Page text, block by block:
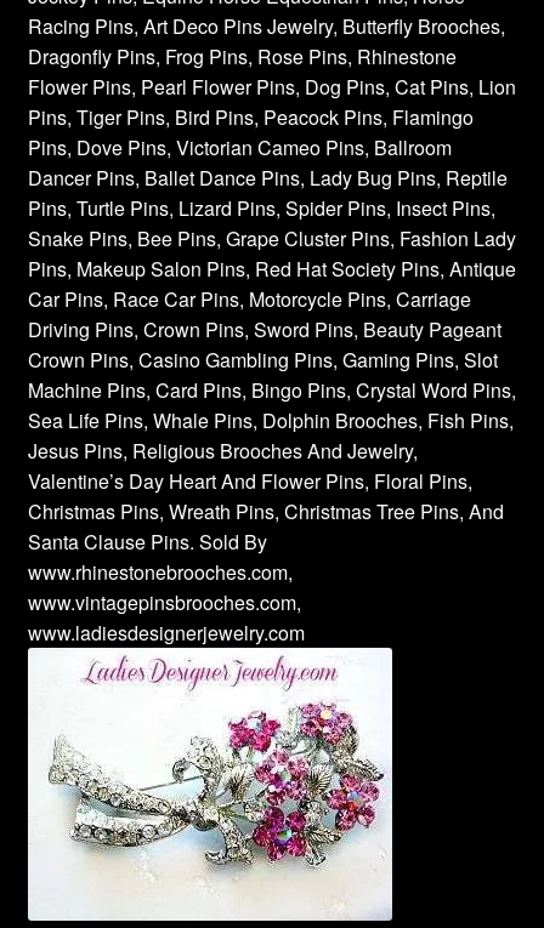
Racing Pins, Art Deco Pins Jewelry, Butterfly Brooches,
Dragonfly Pins, Frog Pins, Rose Pins, Rhinestone
Flower Pins, Pearl Flower Pins, Dog Pins, Cat Pins, Lion
Pins, Tiger Pins, Bird Pins, Peacock Pins, Flamingo
Pins, Dove Pins, Victorian Cameo Pins, Ballroom
Dancer Pins, Ballet Dance Pins, Lady Bug Pins, Reptile
Pins, Turtle Pins, Lizard Pins, Spider Pins, Insect Pins,
Snake Pins, Bee Pins, Grape Cluster Pins, Fashion Lady
Pins, Makeup Salon Pins, Red Hat Society Pins, Antique
Car Pins, Race Car Pins, Motorcycle Pins, Carriage
Driving Pins, Crown Pins, Sword Pins, Beauty Pageant
Crown Pins, Casino Gambling Pins, Gaming Pins, Slot
Machine Pins, Card Pins, Bingo Pins, Crystal Word Pins,
Sea Life Pins, Whale Pins, Dolphin Brooches, Fish Pins,
Jesus Pins, Religious Brooches And Jewelry,
Valentine’s Day Heart And Flower Pins, Floral Pins,
Christmas Pins, Wreath Pins, Christmas Tree Pins, And
Santa Clause Pins. Sold By
www.rhinestonebrooches.com,
www.vintagepinsbrooches.com,
www.ladiesdesignerjewelry.com